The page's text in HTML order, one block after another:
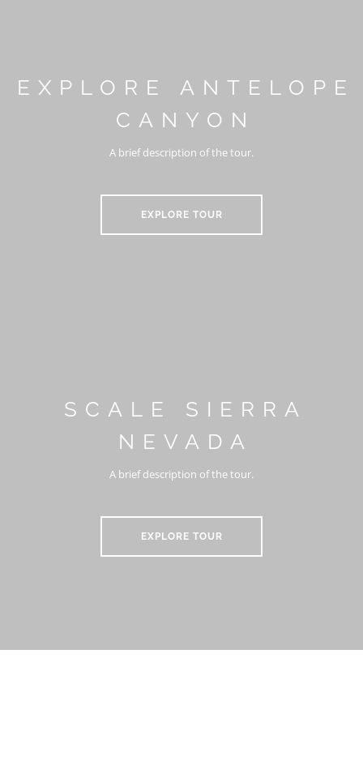
EXPLORE ANTELOPE
CANYON
A brief description of the tour.
EXPLORE TOUR
SCALE SIERRA
NEVADA
A brief description of the tour.
EXPLORE TOUR